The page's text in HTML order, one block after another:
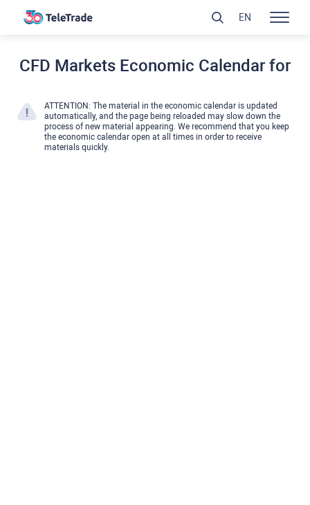
CFD Markets Economic Calendar for
ATTENTION: The material in the economic calendar is updated
automatically, and the page being reloaded may slow down the
process of new material appearing. We recommend that you keep
the economic calendar open at all times in order to receive
materials quickly.
EN